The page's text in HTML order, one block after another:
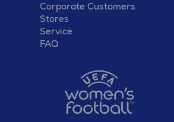
Corporate Customers
Stores
Service
FAQ